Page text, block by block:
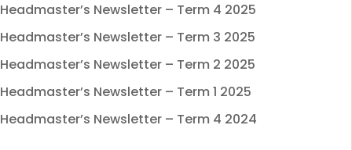
Headmaster’s Newsletter – Term 4 2025
Headmaster’s Newsletter – Term 3 2025
Headmaster’s Newsletter – Term 2 2025
Headmaster’s Newsletter – Term 1 2025
Headmaster’s Newsletter – Term 4 2024